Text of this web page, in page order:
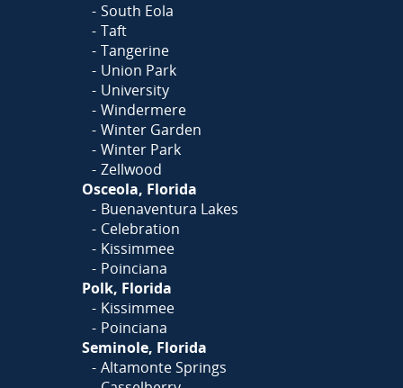
South Eola
Taft
Tangerine
Union Park
University
Windermere
Winter Garden
Winter Park
Zellwood
Osceola, Florida
Buenaventura Lakes
Celebration
Kissimmee
Poinciana
Polk, Florida
Kissimmee
Poinciana
Seminole, Florida
Altamonte Springs